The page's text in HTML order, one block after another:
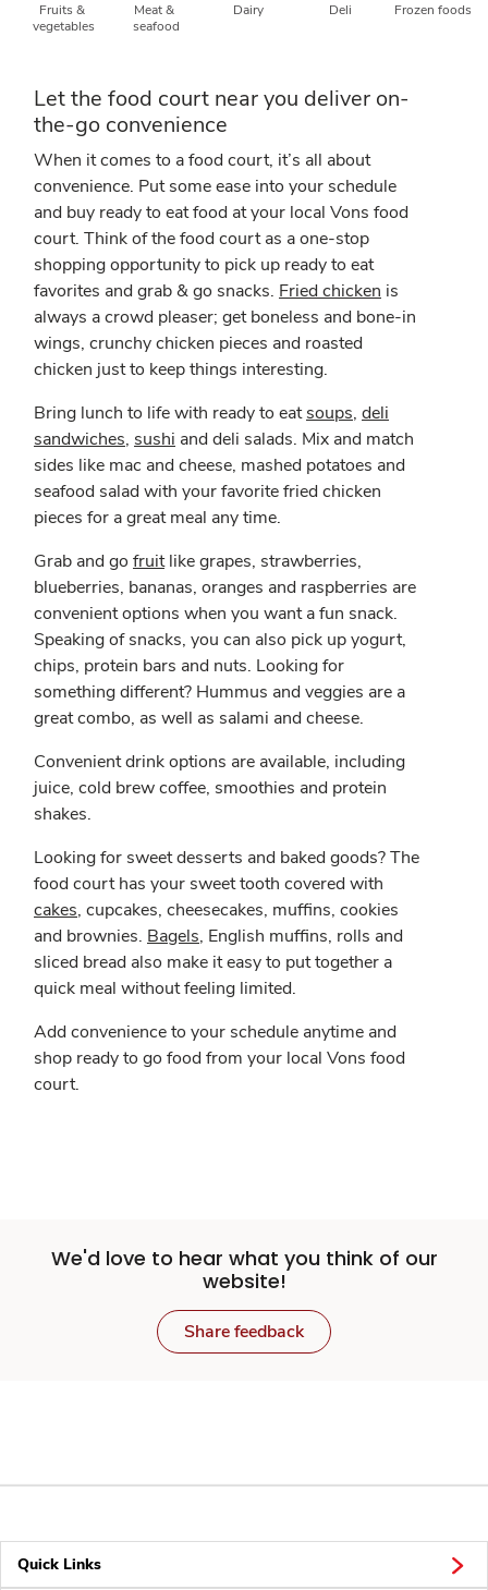
Fruits &
vegetables
Meat &
seafood
Dairy Deli Frozen foods
Let the food court near you deliver on-
the-go convenience
When it comes to a food court, it’s all about
convenience. Put some ease into your schedule
and buy ready to eat food at your local Vons food
court. Think of the food court as a one-stop
shopping opportunity to pick up ready to eat
favorites and grab & go snacks. Fried chicken is
always a crowd pleaser; get boneless and bone-in
wings, crunchy chicken pieces and roasted
chicken just to keep things interesting.
Bring lunch to life with ready to eatsoups, deli
sandwiches, sushi and deli salads. Mix and match
sides like mac and cheese, mashed potatoes and
seafood salad with your favorite fried chicken
pieces for a great meal any time.
Grab and go fruitlike grapes, strawberries,
blueberries, bananas, oranges and raspberries are
convenient options when you want a fun snack.
Speaking of snacks, you can also pick up yogurt,
chips, protein bars and nuts. Looking for
something different? Hummus and veggies are a
great combo, as well as salami and cheese.
Convenient drink options are available, including
juice, cold brew coffee, smoothies and protein
shakes.
Looking for sweet desserts and baked goods? The
food court has your sweet tooth covered with
cakes, cupcakes, cheesecakes, muffins, cookies
and brownies. Bagels, English muffins, rolls and
sliced bread also make it easy to put together a
quick meal without feeling limited.
Add convenience to your schedule anytime and
shop ready to go food from your local Vons food
court.
We'd love to hear what you think of our
website!
Share feedback
Quick Links